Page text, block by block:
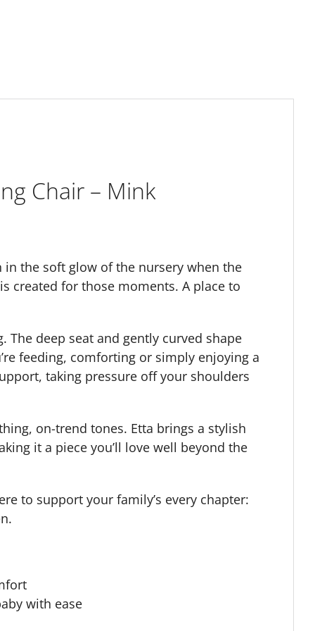
Chair – Mink
the soft glow of the nursery when the
created for those moments. A place to
deep seat and gently curved shape
feeding, comforting or simply enjoying a
taking pressure off your shoulders
on-trend tones. Etta brings a stylish
it a piece you’ll love well beyond the
to support your family’s every chapter:
with ease